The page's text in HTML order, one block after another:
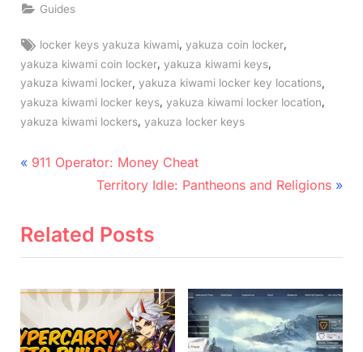
Guides
Tags:
locker keys yakuza kiwami ,yakuza coin locker
yakuza kiwami coin locker yakuza kiwami keys
yakuza kiwami locker yakuza kiwami locker key locations
yakuza kiwami locker keys, yakuza kiwami locker location,
yakuza kiwami lockers, yakuza locker keys
Post
navigation
P
v
u
s
P
911 Operator: Money Cheat
N
x
o
t
Territory Idle: Pantheons and Religions
Related Posts